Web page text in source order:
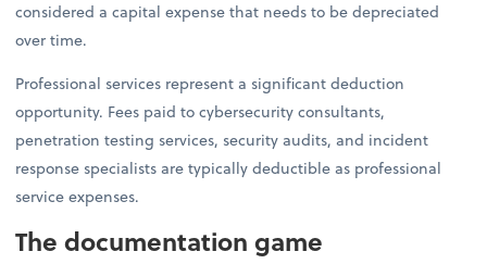
considered a capital expense that needs to be depreciated
over time.
Professional services represent a significant deduction
opportunity. Fees paid to cybersecurity consultants,
penetration testing services, security audits, and incident
response specialists are typically deductible as professional
service expenses.
The documentation game